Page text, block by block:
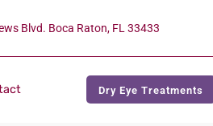
Blvd. Boca Raton, FL 33433
Dry Eye Treatments